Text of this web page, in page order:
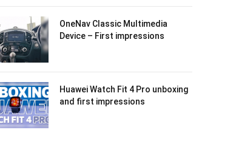
OneNav Classic Multimedia
Device – First impressions
Huawei Watch Fit 4 Pro unboxing
and first impressions